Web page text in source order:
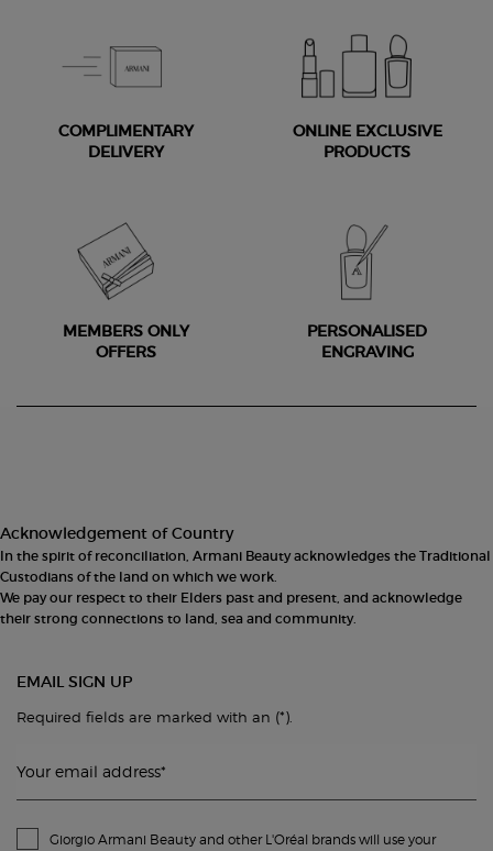
COMPLIMENTARY
DELIVERY
ONLINE EXCLUSIVE
PRODUCTS
MEMBERS ONLY
OFFERS
PERSONALISED
ENGRAVING
Acknowledgement of Country
In the spirit of reconciliation, Armani Beauty acknowledges the Traditional
Custodians of the land on which we work.
We pay our respect to their Elders past and present, and acknowledge
their strong connections to land, sea and community.
EMAIL SIGN UP
Required fields are marked with an (*)
Your email address*
Giorgio Armani Beauty and other L'Oréal brands will use your